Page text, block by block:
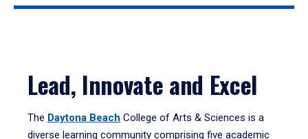
Lead, Innovate and Excel
The Daytona Beach College of Arts & Sciences is a
diverse learning community comprising five academic